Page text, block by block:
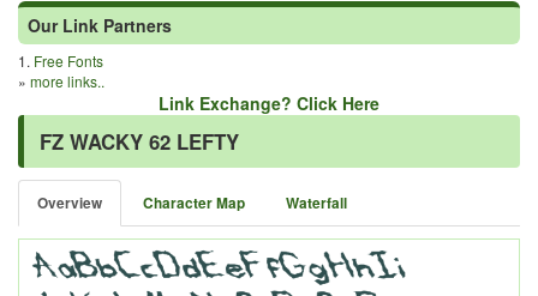
Our Link Partners
1. Free Fonts
» more links..
Link Exchange? Click Here
FZ WACKY 62 LEFTY
Overview Character Map Waterfall